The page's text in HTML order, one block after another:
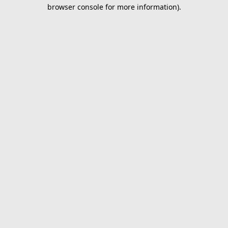
browser console for more information).